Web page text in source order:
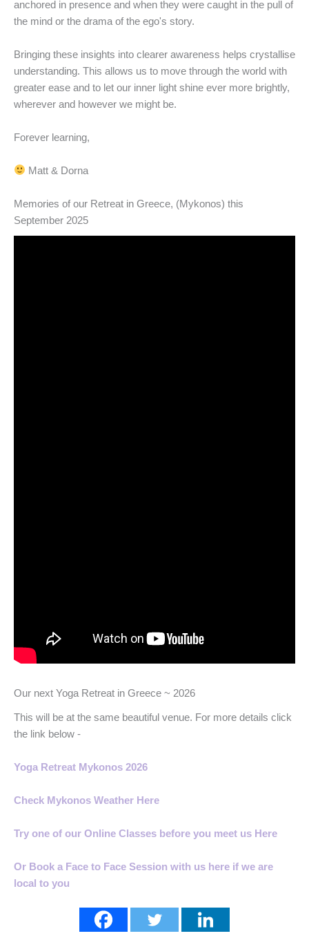
anchored in presence and when they were caught in the pull of
the mind or the drama of the ego's story.
Bringing these insights into clearer awareness helps crystallise
understanding. This allows us to move through the world with
greater ease and to let our inner light shine ever more brightly,
wherever and however we might be.
Forever learning,
Matt & Dorna
Memories of our Retreat in Greece, (Mykonos) this
September 2025
Our next Yoga Retreat in Greece ~ 2026
This will be at the same beautiful venue. For more details click
the link below -
Yoga Retreat Mykonos 2026
Check Mykonos Weather Here
Try one of our Online Classes before you meet us Here
Or Book a Face to Face Session with us here if we are
local to you